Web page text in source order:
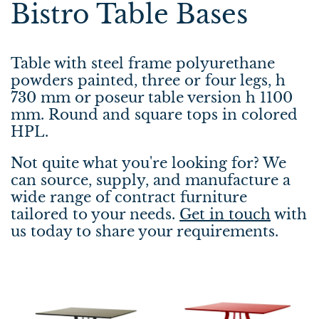
Bistro Table Bases
Table with steel frame polyurethane
powders painted, three or four legs, h
730 mm or poseur table version h 1100
mm. Round and square tops in colored
HPL.
Not quite what you're looking for? We
can source, supply, and manufacture a
wide range of contract furniture
tailored to your needs. Get in touch with
us today to share your requirements.